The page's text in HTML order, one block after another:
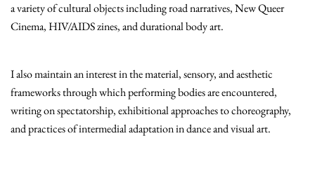
a variety of cultural objects including road narratives, New Queer
Cinema, HIV/AIDS zines, and durational body art.
I also maintain an interest in the material, sensory, and aesthetic
frameworks through which performing bodies are encountered,
writing on spectatorship, exhibitional approaches to choreography,
and practices of intermedial adaptation in dance and visual art.